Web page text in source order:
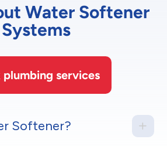
Water Softener
Systems
plumbing services
Softener?